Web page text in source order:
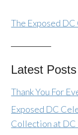
The Exposed
Latest Posts
Thank You For
Exposed DC
Collection at